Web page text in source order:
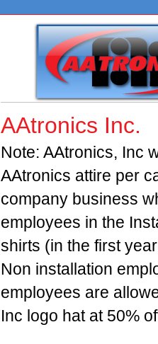
AAtronics Inc.
Note: AAtronics, Inc
AAtronics attire per
company business
employees in the
shirts (in the first
Non installation
employees are
Inc logo hat at 50%